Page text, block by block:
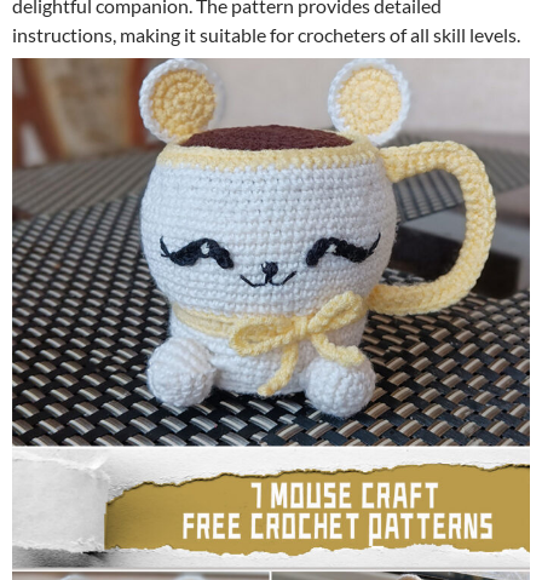
delightful companion. The pattern provides detailed
instructions, making it suitable for crocheters of all skill levels.